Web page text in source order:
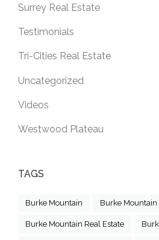
Surrey Real Estate
Testimonials
Tri-Cities Real Estate
Uncategorized
Videos
Westwood Plateau
TAGS
Burke Mountain Burke Mountain
Burke Mountain Real Estate